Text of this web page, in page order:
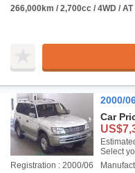
266,000km / 2,700cc / 4WD / AT
2000/
Car
Select
Registration : 2000/06